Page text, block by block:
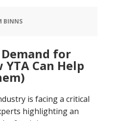
BINNS
for
YTA Can Help
is facing a critical
highlighting an